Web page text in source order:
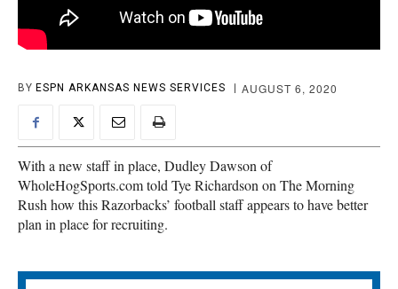
BY ESPN ARKANSAS NEWS SERVICES AUGUST 6, 2020
With a new staff in place, Dudley Dawson of
WholeHogSports.com told Tye Richardson on The Morning
Rush how this Razorbacks’ football staff appears to have better
plan in place for recruiting.